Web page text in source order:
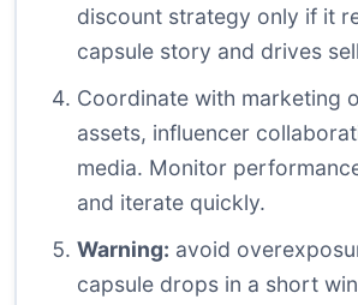
discount strategy only if it
capsule story and drives
Coordinate with marketing
assets, influencer
media. Monitor
and iterate quickly.
Warning: avoid
capsule drops in a short